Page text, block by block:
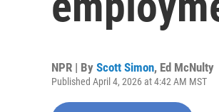
NPR | By Scott Simon, Ed McNulty
Published April 4, 2026 at 4:42 AM MST